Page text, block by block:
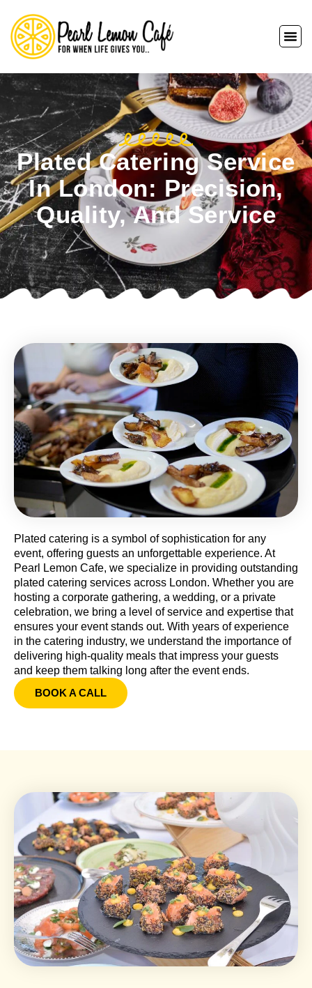
Plated Catering Service
In London: Precision,
Quality, And Service
Plated catering is a symbol of sophistication for any
event, offering guests an unforgettable experience. At
Pearl Lemon Cafe, we specialize in providing outstanding
plated catering services across London. Whether you are
hosting a corporate gathering, a wedding, or a private
celebration, we bring a level of service and expertise that
ensures your event stands out. With years of experience
in the catering industry, we understand the importance of
delivering high-quality meals that impress your guests
and keep them talking long after the event ends.
BOOK A CALL